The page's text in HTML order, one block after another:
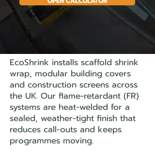
EcoShrink installs scaffold shrink
wrap, modular building covers
and construction screens across
the UK. Our flame-retardant (FR)
systems are heat-welded for a
sealed, weather-tight finish that
reduces call-outs and keeps
programmes moving.